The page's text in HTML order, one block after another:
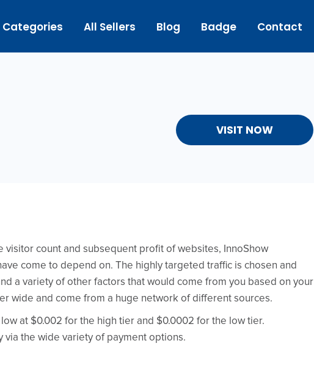
Categories All Sellers Blog Badge Contact
VISIT NOW
count and subsequent profit of websites, InnoShow
come to depend on. The highly targeted traffic is chosen and
a variety of other factors that would come from you based on your
wide and come from a huge network of different sources.
at $0.002 for the high tier and $0.0002 for the low tier.
via the wide variety of payment options.